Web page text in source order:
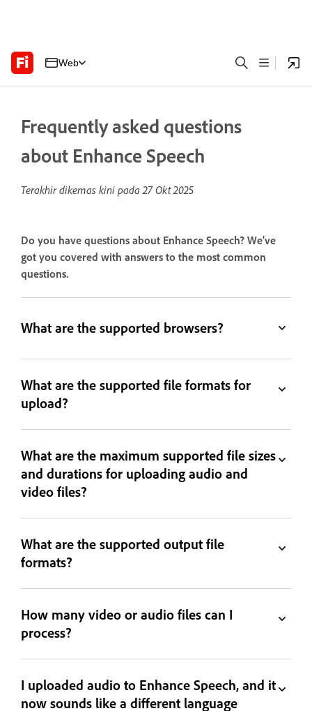
Web
Frequently asked questions
about Enhance Speech
Terakhir dikemas kini pada27 Okt 2025
Do you have questions about Enhance Speech? We’ve
got you covered with answers to the most common
questions.
What are the supported browsers?
What are the supported file formats for
upload?
What are the maximum supported file sizes
and durations for uploading audio and
video files?
What are the supported output file
formats?
How many video or audio files can I
process?
I uploaded audio to Enhance Speech, and it
now sounds like a different language